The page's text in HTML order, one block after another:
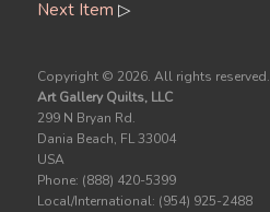
Next Item ▷
Copyright © 2026. All rights reserved.
Art Gallery Quilts, LLC
299 N Bryan Rd.
Dania Beach, FL 33004
USA
Phone: (888) 420-5399
Local/International: (954) 925-2488